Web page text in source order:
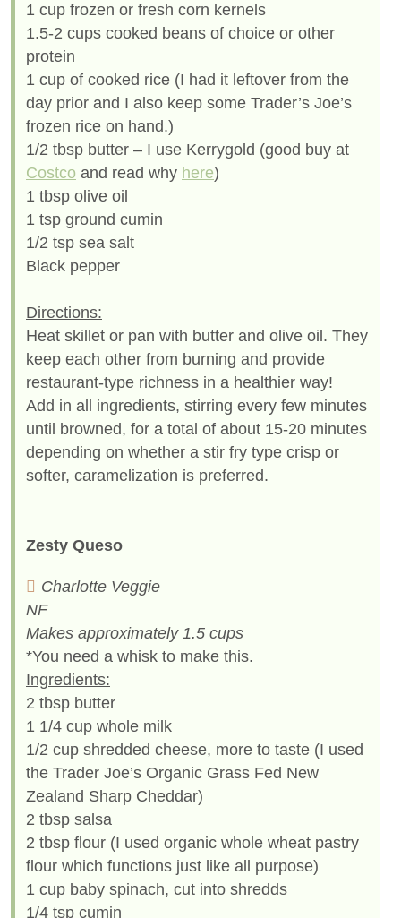
1 cup frozen or fresh corn kernels
1.5-2 cups cooked beans of choice or other
protein
1 cup of cooked rice (I had it leftover from the
day prior and I also keep some Trader’s Joe’s
frozen rice on hand.)
1/2 tbsp butter – I use Kerrygold (good buy at
Costco and read why here)
1 tbsp olive oil
1 tsp ground cumin
1/2 tsp sea salt
Black pepper
Directions:
Heat skillet or pan with butter and olive oil. They
keep each other from burning and provide
restaurant-type richness in a healthier way!
Add in all ingredients, stirring every few minutes
until browned, for a total of about 15-20 minutes
depending on whether a stir fry type crisp or
softer, caramelization is preferred.
Zesty Queso
Charlotte Veggie
NF
Makes approximately 1.5 cups
*You need a whisk to make this.
Ingredients:
2 tbsp butter
1 1/4 cup whole milk
1/2 cup shredded cheese, more to taste (I used
the Trader Joe’s Organic Grass Fed New
Zealand Sharp Cheddar)
2 tbsp salsa
2 tbsp flour (I used organic whole wheat pastry
flour which functions just like all purpose)
1 cup baby spinach, cut into shredds
1/4 tsp cumin